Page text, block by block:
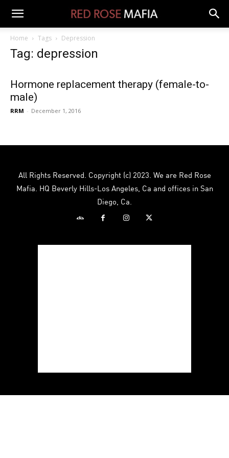
Home Tags Depression
Tag: depression
Hormone replacement therapy (female-to-
male)
RRM - December 1, 2016
All Rights Reserved. Copyright (c) 2023. We are Red Rose
Mafia. HQ Beverly Hills-Los Angeles, Ca and offices in San
Diego, Ca.